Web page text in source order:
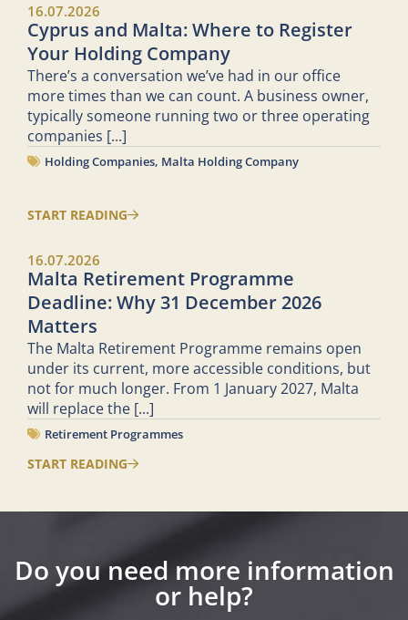
16.07.2026
Cyprus and Malta: Where to Register
Your Holding Company
There’s a conversation we’ve had in our office
more times than we can count. A business owner,
typically someone running two or three operating
companies [...]
Holding Companies, Malta Holding Company
START READING
16.07.2026
Malta Retirement Programme
Deadline: Why 31 December 2026
Matters
The Malta Retirement Programme remains open
under its current, more accessible conditions, but
not for much longer. From 1 January 2027, Malta
will replace the [...]
Retirement Programmes
START READING
Do you need more information
or help?